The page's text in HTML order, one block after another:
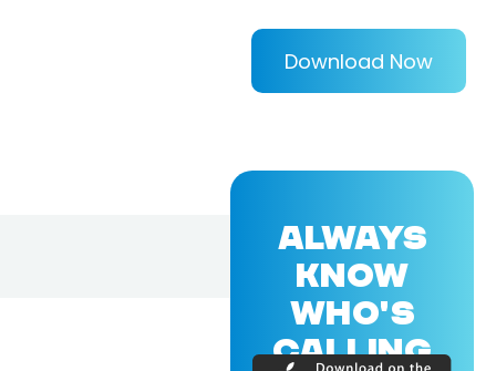
Download Now
ALWAYS
KNOW
WHO'S
CALLING